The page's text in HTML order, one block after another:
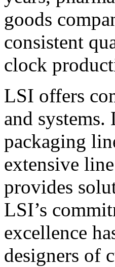
goods
consistent
clock
LSI offers
and systems.
packaging
extensive
provides
LSI’s
excellence
designers of